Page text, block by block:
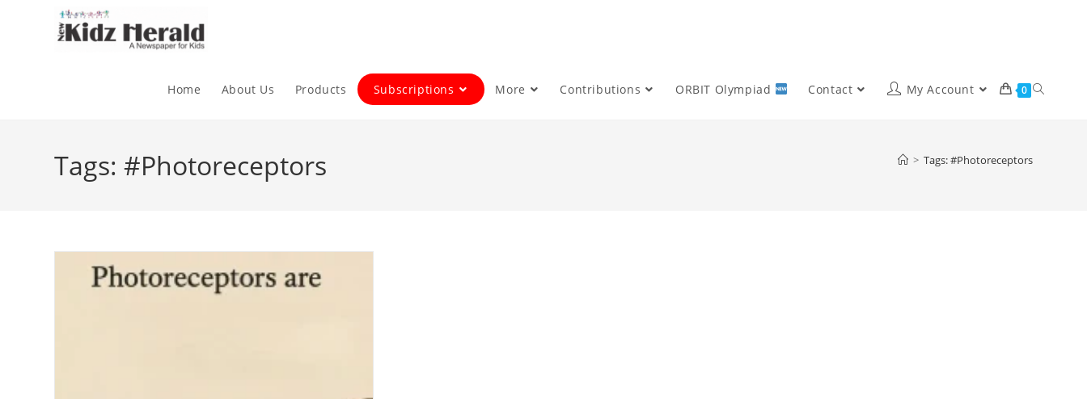
Home About Us Products Subscriptions More Contributions ORBIT Olympiad Contact My Account 0
Tags: #Photoreceptors > Tags: #Photoreceptors